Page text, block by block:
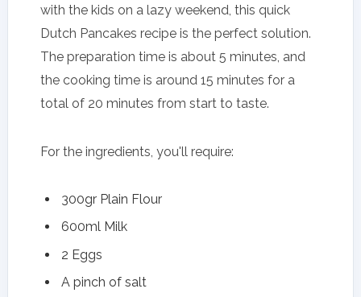
with the kids on a lazy weekend, this quick
Dutch Pancakes recipe is the perfect solution.
The preparation time is about 5 minutes, and
the cooking time is around 15 minutes for a
total of 20 minutes from start to taste.
For the ingredients, you'll require:
300gr Plain Flour
600ml Milk
2 Eggs
A pinch of salt